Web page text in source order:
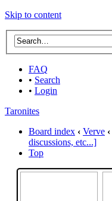
Skip to content
FAQ
• Search
• Login
Taronites
Board index ‹ Verve ‹
discussions, etc...]
Top